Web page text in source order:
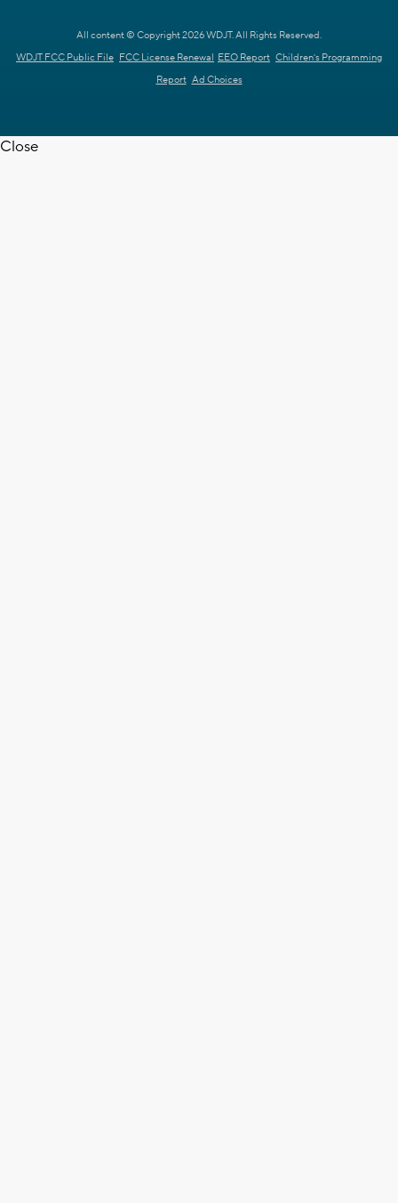
All content © Copyright 2026 WDJT. All Rights Reserved.
WDJT FCC Public File FCC License Renewal EEO Report Children's Programming
Report Ad Choices
Close